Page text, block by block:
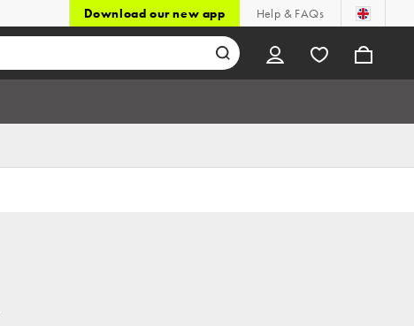
Download our new app Help & FAQs